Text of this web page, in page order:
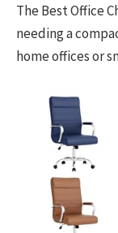
The Best Office
needing a
home offices or